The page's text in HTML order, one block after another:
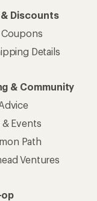
Discounts
Coupons
Details
& Community
& Events
Path
Ventures
op